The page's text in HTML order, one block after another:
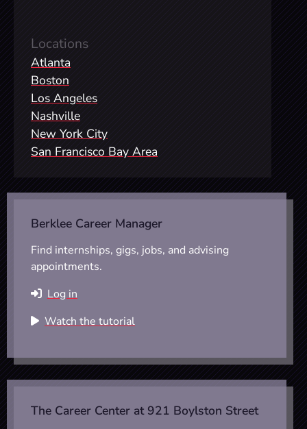
Locations
Atlanta
Boston
Los Angeles
Nashville
New York City
San Francisco Bay Area
Berklee Career Manager
Find internships, gigs, jobs, and advising
appointments.
Log in
Watch the tutorial
The Career Center at 921 Boylston Street